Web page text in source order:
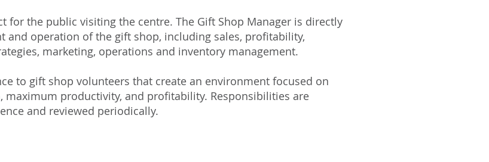
for the public visiting the centre. The Gift Shop Manager is directly
and operation of the gift shop, including sales, profitability,
marketing, operations and inventory management.
to gift shop volunteers that create an environment focused on
maximum productivity, and profitability. Responsibilities are
and reviewed periodically.